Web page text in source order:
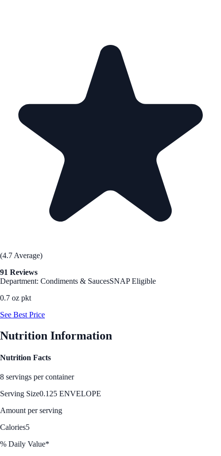
(4.7 Average)
91 Reviews
Department: Condiments & SaucesSNAP Eligible
0.7 oz pkt
See Best Price
Nutrition Information
Nutrition Facts
8 servings per container
Serving Size0.125 ENVELOPE
Amount per serving
Calories5
% Daily Value*